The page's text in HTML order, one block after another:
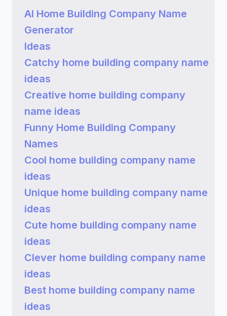
AI Home Building Company Name
Generator
Ideas
Catchy home building company name
ideas
Creative home building company
name ideas
Funny Home Building Company
Names
Cool home building company name
ideas
Unique home building company name
ideas
Cute home building company name
ideas
Clever home building company name
ideas
Best home building company name
ideas